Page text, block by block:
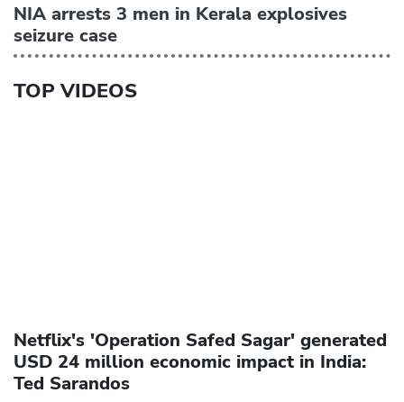
NIA arrests 3 men in Kerala explosives
seizure case
TOP VIDEOS
Netflix's 'Operation Safed Sagar' generated
USD 24 million economic impact in India:
Ted Sarandos